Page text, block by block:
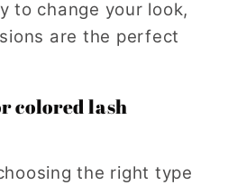
to change your look,
are the perfect
colored lash
the right type